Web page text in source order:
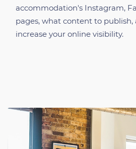
accommodation's Instagram,
pages, what content to publish,
increase your online visibility.